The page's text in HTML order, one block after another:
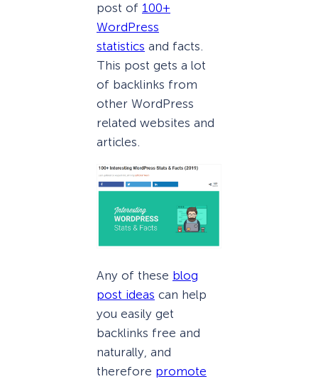
post of 100+
WordPress
statistics and facts.
This post gets a lot
of backlinks from
other WordPress
related websites and
articles.
Any of these blog
post ideas can help
you easily get
backlinks free and
naturally, and
therefore promote